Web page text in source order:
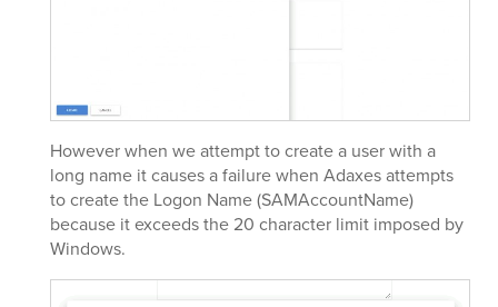
However when we attempt to create a user with a
long name it causes a failure when Adaxes attempts
to create the Logon Name (SAMAccountName)
because it exceeds the 20 character limit imposed by
Windows.